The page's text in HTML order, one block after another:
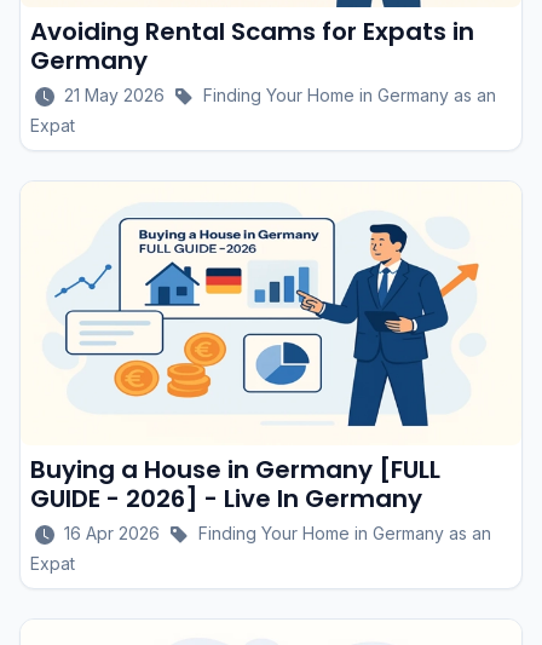
Avoiding Rental Scams for Expats in
Germany
21 May 2026
Finding Your Home in Germany as an
Expat
Buying a House in Germany [FULL
GUIDE - 2026] - Live In Germany
16 Apr 2026
Finding Your Home in Germany as an
Expat